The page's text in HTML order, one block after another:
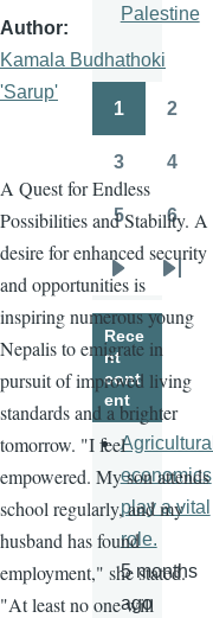
Author
Kamala Budhathoki
'Sarup'
A Quest for Endless
Possibilities and Stability. A
desire for enhanced security
and opportunities is
inspiring numerous young
Nepalis to emigrate in
pursuit of improved living
standards and a brighter
tomorrow. "I feel
empowered. My son attends
school regularly, and my
husband has found
employment," she stated.
"At least no one will
Palestine
Pagination
1 2
Page
3 4
Page
5
Page
6
Next
page
Last
page
Rece
nt
cont
ent
Agricultural
economics
play a vital
role.
5 months
ago